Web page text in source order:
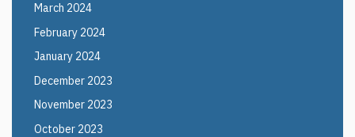
March 2024
February 2024
January 2024
December 2023
November 2023
October 2023